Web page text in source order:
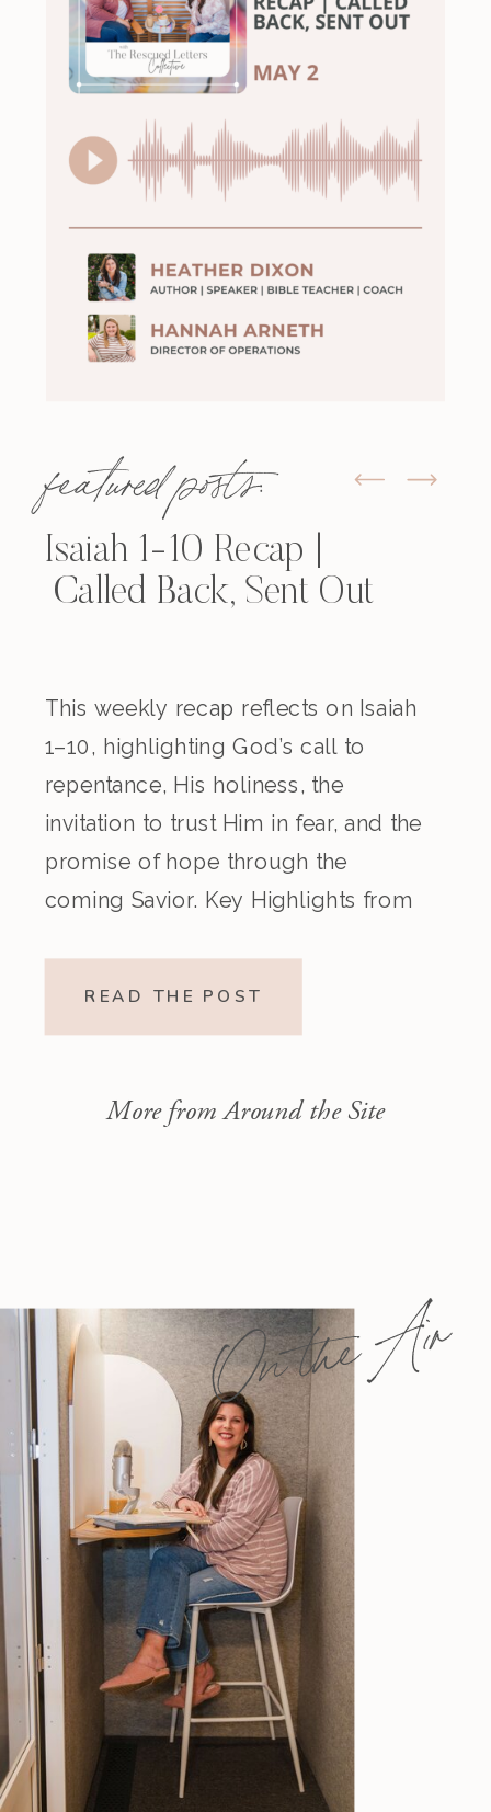
featured posts:
Isaiah 1-10 Recap |
Called Back, Sent Out
This weekly recap reflects on Isaiah
1–10, highlighting God’s call to
repentance, His holiness, the
invitation to trust Him in fear, and the
promise of hope through the
coming Savior. Key Highlights from
READ THE POST
More from Around the Site
On the Air